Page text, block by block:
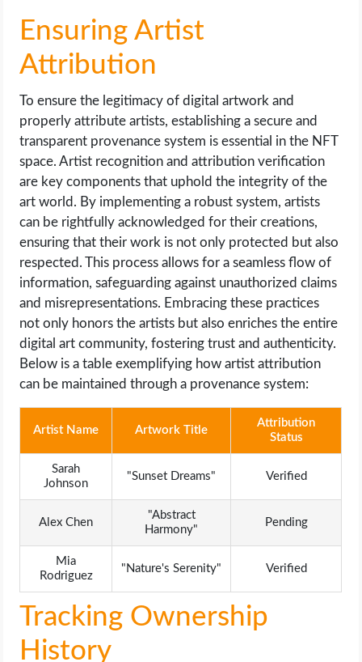
Ensuring Artist
Attribution
To ensure the legitimacy of digital artwork and
properly attribute artists, establishing a secure and
transparent provenance system is essential in the NFT
space. Artist recognition and attribution verification
are key components that uphold the integrity of the
art world. By implementing a robust system, artists
can be rightfully acknowledged for their creations,
ensuring that their work is not only protected but also
respected. This process allows for a seamless flow of
information, safeguarding against unauthorized claims
and misrepresentations. Embracing these practices
not only honors the artists but also enriches the entire
digital art community, fostering trust and authenticity.
Below is a table exemplifying how artist attribution
can be maintained through a provenance system:
Artist Name Artwork Title
Attribution
Status
Sarah
Johnson
"Sunset Dreams" Verified
Alex Chen
"Abstract
Harmony"
Pending
Mia
Rodriguez
"Nature's Serenity" Verified
Tracking Ownership
History